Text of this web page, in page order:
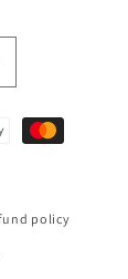
policy